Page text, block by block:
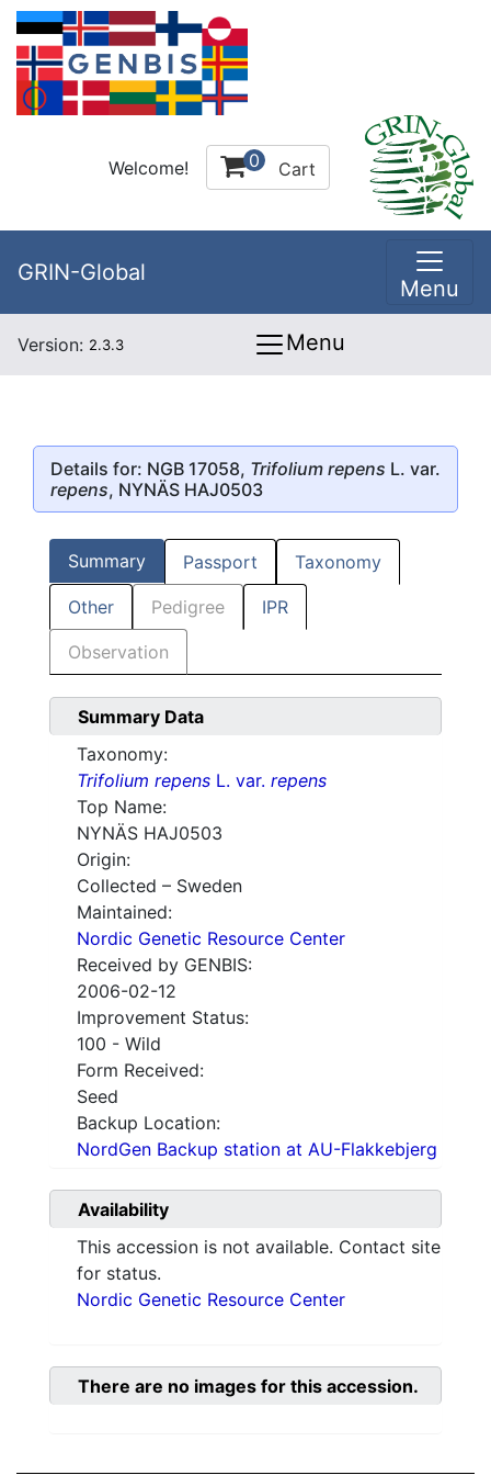
Welcome! 0 Cart
GRIN-Global
Menu
Version: 2.3.3 Menu
Details for: NGB 17058, Trifolium repens L. var.
repens, NYNÄS HAJ0503
Summary Passport Taxonomy
Other Pedigree IPR
Observation
Summary Data
Taxonomy:
Trifolium repens L. var. repens
Top Name:
NYNÄS HAJ0503
Origin:
Collected – Sweden
Maintained:
Nordic Genetic Resource Center
Received by GENBIS:
2006-02-12
Improvement Status:
100 - Wild
Form Received:
Seed
Backup Location:
NordGen Backup station at AU-Flakkebjerg
Availability
This accession is not available. Contact site
for status.
Nordic Genetic Resource Center
There are no images for this accession.